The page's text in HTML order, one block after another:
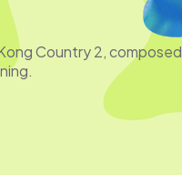
Country 2, composed